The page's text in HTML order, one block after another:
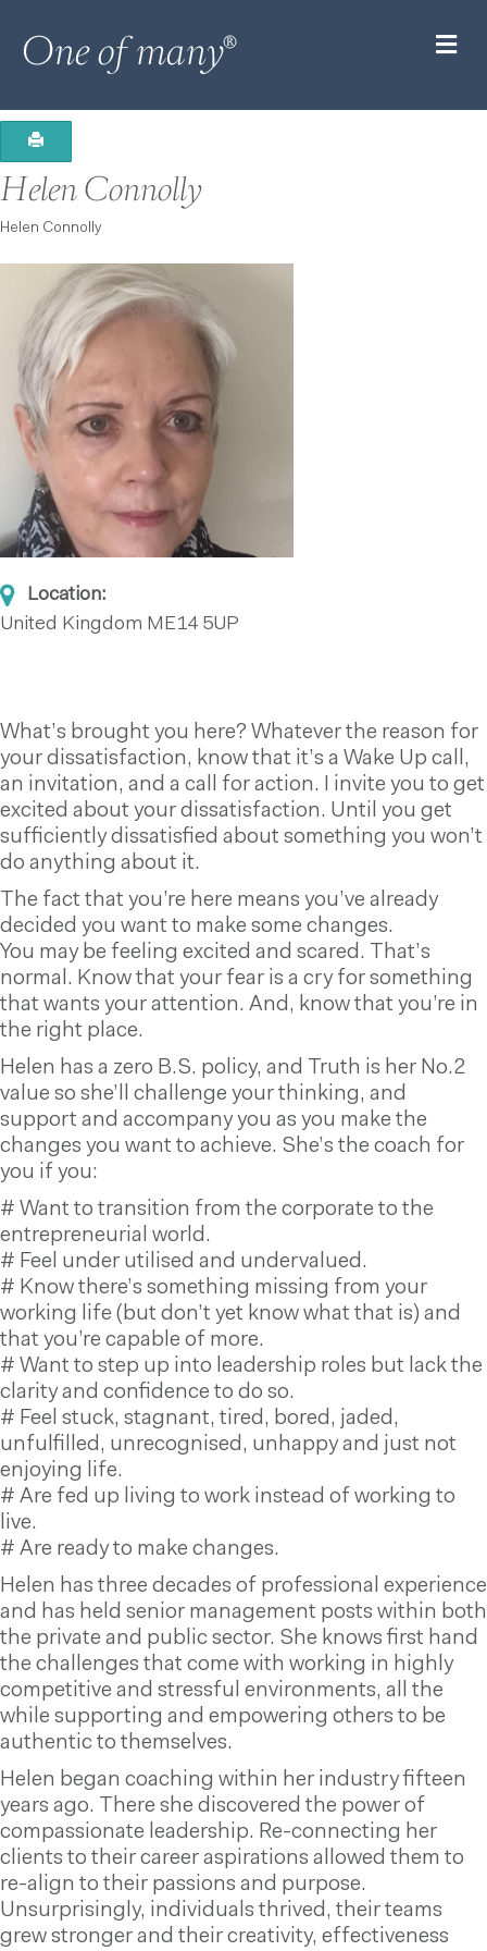
Helen Connolly
Helen Connolly
Location:
United Kingdom ME14 5UP
What’s brought you here? Whatever the reason for
your dissatisfaction, know that it’s a Wake Up call,
an invitation, and a call for action. I invite you to get
excited about your dissatisfaction. Until you get
sufficiently dissatisfied about something you won’t
do anything about it.
The fact that you’re here means you’ve already
decided you want to make some changes.
You may be feeling excited and scared. That’s
normal. Know that your fear is a cry for something
that wants your attention. And, know that you’re in
the right place.
Helen has a zero B.S. policy, and Truth is her No.2
value so she’ll challenge your thinking, and
support and accompany you as you make the
changes you want to achieve. She’s the coach for
you if you:
# Want to transition from the corporate to the
entrepreneurial world.
# Feel under utilised and undervalued.
# Know there’s something missing from your
working life (but don’t yet know what that is) and
that you’re capable of more.
# Want to step up into leadership roles but lack the
clarity and confidence to do so.
# Feel stuck, stagnant, tired, bored, jaded,
unfulfilled, unrecognised, unhappy and just not
enjoying life.
# Are fed up living to work instead of working to
live.
# Are ready to make changes.
Helen has three decades of professional experience
and has held senior management posts within both
the private and public sector. She knows first hand
the challenges that come with working in highly
competitive and stressful environments, all the
while supporting and empowering others to be
authentic to themselves.
Helen began coaching within her industry fifteen
years ago. There she discovered the power of
compassionate leadership. Re-connecting her
clients to their career aspirations allowed them to
re-align to their passions and purpose.
Unsurprisingly, individuals thrived, their teams
grew stronger and their creativity, effectiveness